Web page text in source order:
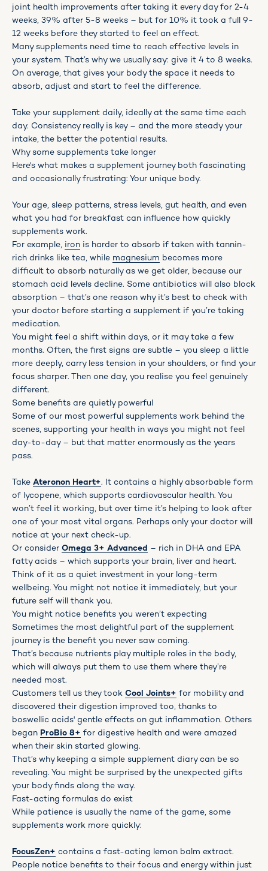
joint health improvements after taking it every day for 2-4
weeks, 39% after 5-8 weeks – but for 10% it took a full 9-
12 weeks before they started to feel an effect.
Many supplements need time to reach effective levels in
your system. That’s why we usually say: give it 4 to 8 weeks.
On average, that gives your body the space it needs to
absorb, adjust and start to feel the difference.
Take your supplement daily, ideally at the same time each
day. Consistency really is key – and the more steady your
intake, the better the potential results.
Why some supplements take longer
Here's what makes a supplement journey both fascinating
and occasionally frustrating: Your unique body.
Your age, sleep patterns, stress levels, gut health, and even
what you had for breakfast can influence how quickly
supplements work.
For example, iron is harder to absorb if taken with tannin-
rich drinks like tea, while magnesium becomes more
difficult to absorb naturally as we get older, because our
stomach acid levels decline. Some antibiotics will also block
absorption – that’s one reason why it’s best to check with
your doctor before starting a supplement if you’re taking
medication.
You might feel a shift within days, or it may take a few
months. Often, the first signs are subtle – you sleep a little
more deeply, carry less tension in your shoulders, or find your
focus sharper. Then one day, you realise you feel genuinely
different.
Some benefits are quietly powerful
Some of our most powerful supplements work behind the
scenes, supporting your health in ways you might not feel
day-to-day – but that matter enormously as the years
pass.
Take Ateronon Heart+. It contains a highly absorbable form
of lycopene, which supports cardiovascular health. You
won’t feel it working, but over time it’s helping to look after
one of your most vital organs. Perhaps only your doctor will
notice at your next check-up.
Or consider Omega 3+ Advanced – rich in DHA and EPA
fatty acids – which supports your brain, liver and heart.
Think of it as a quiet investment in your long-term
wellbeing. You might not notice it immediately, but your
future self will thank you.
You might notice benefits you weren’t expecting
Sometimes the most delightful part of the supplement
journey is the benefit you never saw coming.
That’s because nutrients play multiple roles in the body,
which will always put them to use them where they’re
needed most.
Customers tell us they took Cool Joints+ for mobility and
discovered their digestion improved too, thanks to
boswellic acids' gentle effects on gut inflammation. Others
began ProBio 8+ for digestive health and were amazed
when their skin started glowing.
That’s why keeping a simple supplement diary can be so
revealing. You might be surprised by the unexpected gifts
your body finds along the way.
Fast-acting formulas do exist
While patience is usually the name of the game, some
supplements work more quickly:
FocusZen+ contains a fast-acting lemon balm extract.
People notice benefits to their focus and energy within just